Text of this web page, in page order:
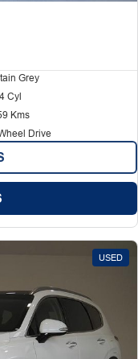
Grey
Cyl
Kms
Drive
USED